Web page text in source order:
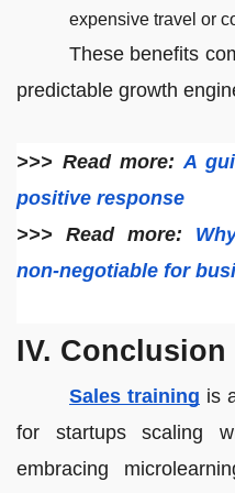
expensive travel or
These benefits
predictable growth
>>> Read more:A
positive response
>>> Read more:
non-negotiable for
IV. Conclusion
Sales training is
for startups scaling
embracing